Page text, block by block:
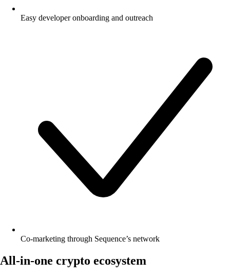
Easy developer onboarding and outreach
Co-marketing through Sequence’s network
All-in-one crypto ecosystem